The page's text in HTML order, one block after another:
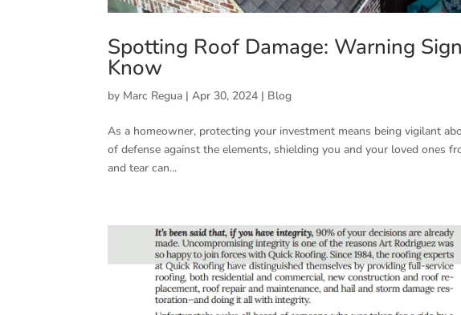
Spotting Roof Damage: Warning
Know
by Marc Regua |Apr 30, 2024 | Blog
As a homeowner, protecting your investment means being vigilant
of defense against the elements, shielding you and your loved ones
and tear can...